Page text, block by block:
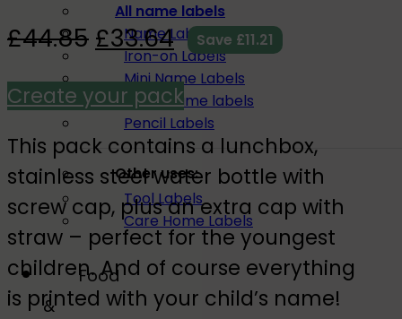
All name labels
Name Labels
Iron-on Labels
Mini Name Labels
Large name labels
Pencil Labels
Other uses:
Tool Labels
Care Home Labels
Food
&
£44.85 £33.64 Save £11.21
Create your pack
This pack contains a lunchbox,
stainless steel water bottle with
screw cap, plus an extra cap with
straw – perfect for the youngest
children. And of course everything
is printed with your child’s name!